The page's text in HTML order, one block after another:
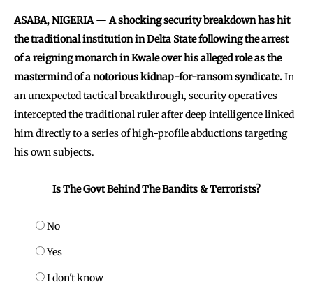
ASABA, NIGERIA— A shocking security breakdown has hit
the traditional institution in Delta State following the arrest
of a reigning monarch in Kwale over his alleged role as the
mastermind of a notorious kidnap-for-ransom syndicate.In
an unexpected tactical breakthrough, security operatives
intercepted the traditional ruler after deep intelligence linked
him directly to a series of high-profile abductions targeting
his own subjects.
Is The Govt Behind The Bandits & Terrorists?
No
Yes
I don't know